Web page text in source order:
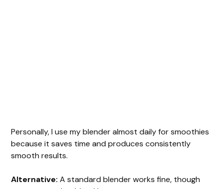
Personally, I use my blender almost daily for smoothies
because it saves time and produces consistently
smooth results.
Alternative: A standard blender works fine, though